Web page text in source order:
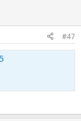
#47